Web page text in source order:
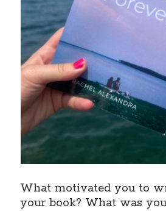
What motivated you to
your book? What was